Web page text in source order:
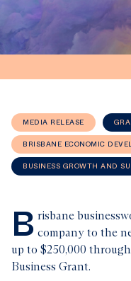
MEDIA RELEASE
BRISBANE ECONOMIC
BUSINESS GROWTH AND
B risbane
company to the
up to $250,000
Business Grant.